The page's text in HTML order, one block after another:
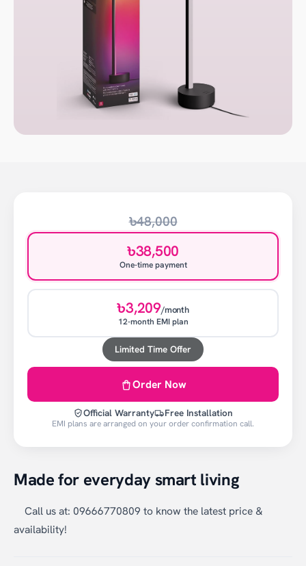
Made for everyday smart living
Call us at: 09666770809 to know the latest price &
availability!
৳48,000
৳38,500
One-time payment
৳3,209/month
12-month EMI plan
Limited Time Offer
Order Now
Official Warranty Free Installation
EMI plans are arranged on your order confirmation call.